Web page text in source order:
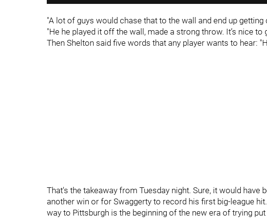
"A lot of guys would chase that to the wall and end up getting
"He he played it off the wall, made a strong throw. It’s nice
Then Shelton said five words that any player wants to hear:
That's the takeaway from Tuesday night. Sure, it would have
another win or for Swaggerty to record his first big-league
way to Pittsburgh is the beginning of the new era of trying